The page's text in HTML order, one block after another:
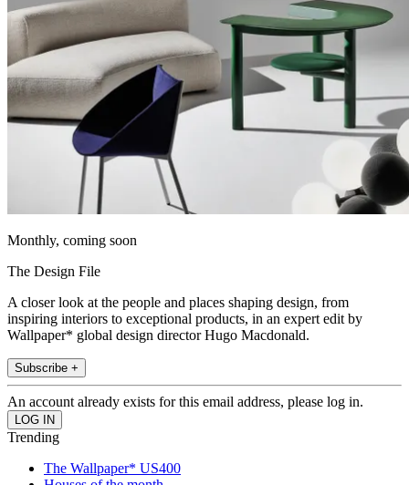
Monthly, coming soon
The Design File
A closer look at the people and places shaping design, from
inspiring interiors to exceptional products, in an expert edit by
Wallpaper* global design director Hugo Macdonald.
Subscribe +
An account already exists for this email address, please log in.
Trending
The Wallpaper* US400